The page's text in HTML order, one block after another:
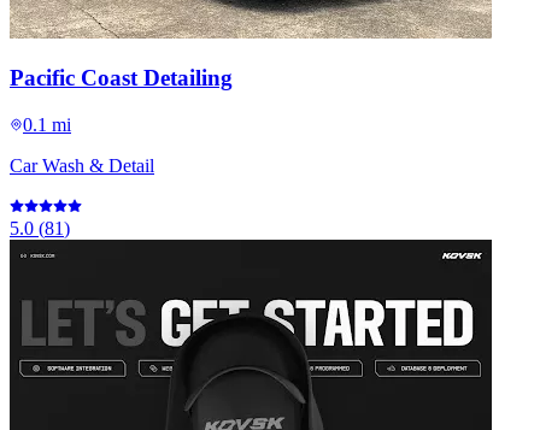
Pacific Coast Detailing
0.1 mi
Car Wash & Detail
5.0 (81)